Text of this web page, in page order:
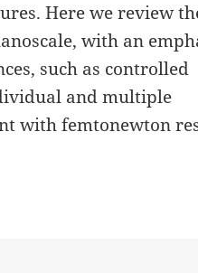
Here we review
with an
such as controlled
and multiple
with femtonewton